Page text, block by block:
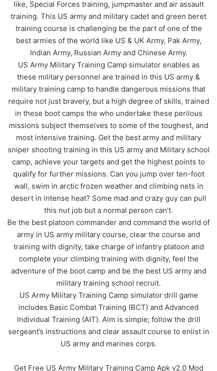
like, Special Forces training, jumpmaster and air assault
training. This US army and military cadet and green beret
training course is challenging be the part of one of the
best armies of the world like US & UK Army, Pak Army,
Indian Army, Russian Army and Chinese Army.
US Army Military Training Camp simulator enables as
these military personnel are trained in this US army &
military training camp to handle dangerous missions that
require not just bravery, but a high degree of skills, trained
in these boot camps the who undertake these perilous
missions subject themselves to some of the toughest, and
most intensive training. Get the best army and military
sniper shooting training in this US army and Military school
camp, achieve your targets and get the highest points to
qualify for further missions. Can you jump over ten-foot
wall, swim in arctic frozen weather and climbing nets in
desert in intense heat? Some mad and crazy guy can pull
this nut job but a normal person can’t.
Be the best platoon commander and command the world of
army in US army military course, clear the course and
training with dignity, take charge of infantry platoon and
complete your climbing training with dignity, feel the
adventure of the boot camp and be the best US army and
military training school recruit.
US Army Military Training Camp simulator drill game
includes Basic Combat Training (BCT) and Advanced
Individual Training (AIT). Aim is simple; follow the drill
sergeant’s instructions and clear assault course to enlist in
US army and marines corps.
Get Free US Army Military Training Camp Apk v2.0 Mod